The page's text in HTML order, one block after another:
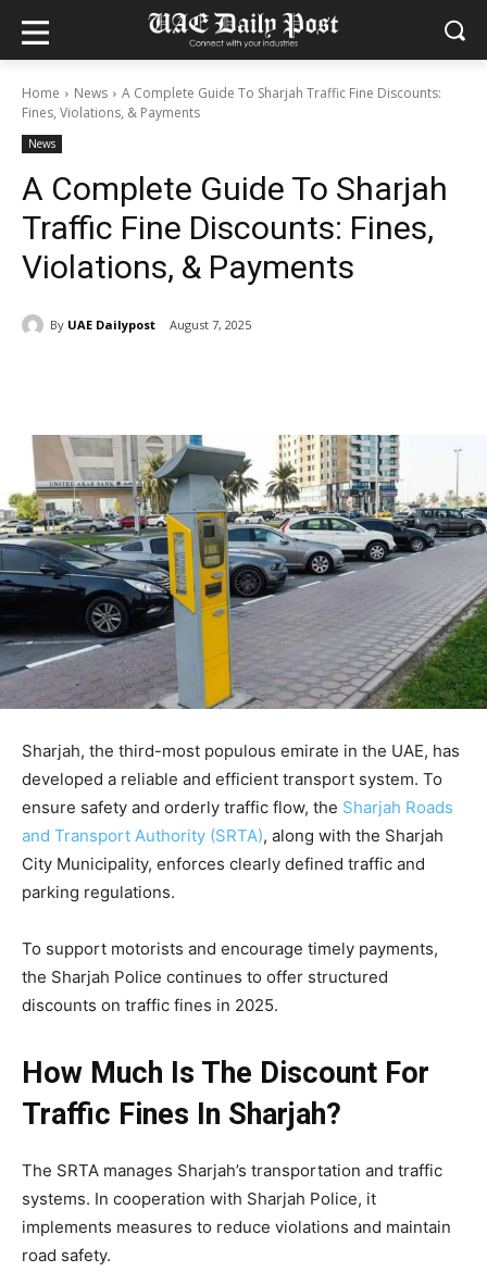
Home News
A Complete Guide To Sharjah Traffic Fine Discounts:
Fines, Violations, & Payments
News
A Complete Guide To Sharjah
Traffic Fine Discounts: Fines,
Violations, & Payments
By UAE Dailypost August 7, 2025
Sharjah, the third-most populous emirate in the UAE, has
developed a reliable and efficient transport system. To
ensure safety and orderly traffic flow, the Sharjah Roads
and Transport Authority (SRTA), along with the Sharjah
City Municipality, enforces clearly defined traffic and
parking regulations.
To support motorists and encourage timely payments,
the Sharjah Police continues to offer structured
discounts on traffic fines in 2025.
How Much Is The Discount For
Traffic Fines In Sharjah?
The SRTA manages Sharjah’s transportation and traffic
systems. In cooperation with Sharjah Police, it
implements measures to reduce violations and maintain
road safety.